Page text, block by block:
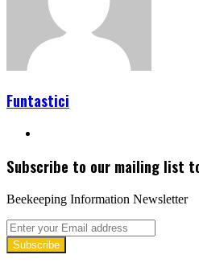
Funtastici
Subscribe to our mailing list
Beekeeping Information Newsletter
Enter
your
Email